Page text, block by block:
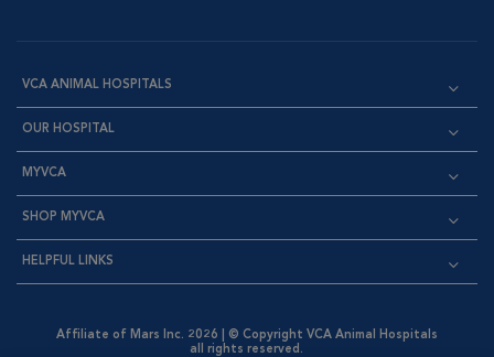
VCA ANIMAL HOSPITALS
OUR HOSPITAL
MYVCA
SHOP MYVCA
HELPFUL LINKS
Affiliate of Mars Inc. 2026 | © Copyright VCA Animal Hospitals
all rights reserved.